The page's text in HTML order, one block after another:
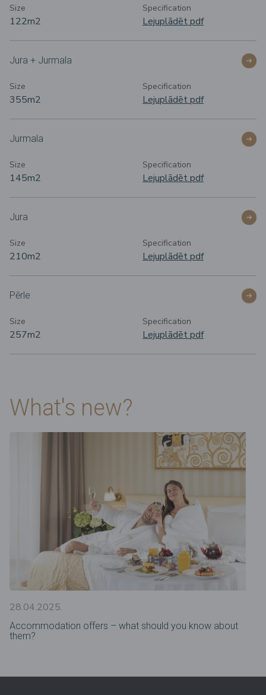
Size
122m2
Specification
Lejuplādēt pdf
Jura + Jurmala
Size
355m2
Specification
Lejuplādēt pdf
Jurmala
Size
145m2
Specification
Lejuplādēt pdf
Jura
Size
210m2
Specification
Lejuplādēt pdf
Pērle
Size
257m2
Specification
Lejuplādēt pdf
What's new?
28.04.2025.
Accommodation offers – what should you know about
them?